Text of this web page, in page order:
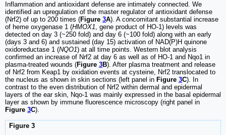
Inflammation and antioxidant defense are intimately connected. We
identified an upregulation of the master regulator of antioxidant defense
(Nrf2) of up to 200 times (Figure 3A). A concomitant substantial increase
of heme oxygenase 1 (HMOX1, gene product of HO-1) levels was
detected on day 3 (~250 fold) and day 6 (~100 fold) along with an early
(days 3 and 6) and sustained (day 15) activation of NAD(P)H quinone
oxidoreductase 1 (NQO1) at all time points. Western blot analysis
confirmed an increase of Nrf2 at day 6 as well as of HO-1 and Nqo1 in
plasma-treated wounds (Figure 3B). After plasma treatment and release
of Nrf2 from Keap1 by oxidation events at cysteine, Nrf2 translocated to
the nucleus as shown in skin sections (left panel in Figure 3C). In
contrast to the even distribution of Nrf2 within dermal and epidermal
layers of the ear skin, Nqo-1 was mainly expressed in the basal epidermal
layer as shown by immune fluorescence microscopy (right panel in
Figure 3C).
Figure 3